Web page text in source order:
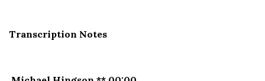
Transcription Notes